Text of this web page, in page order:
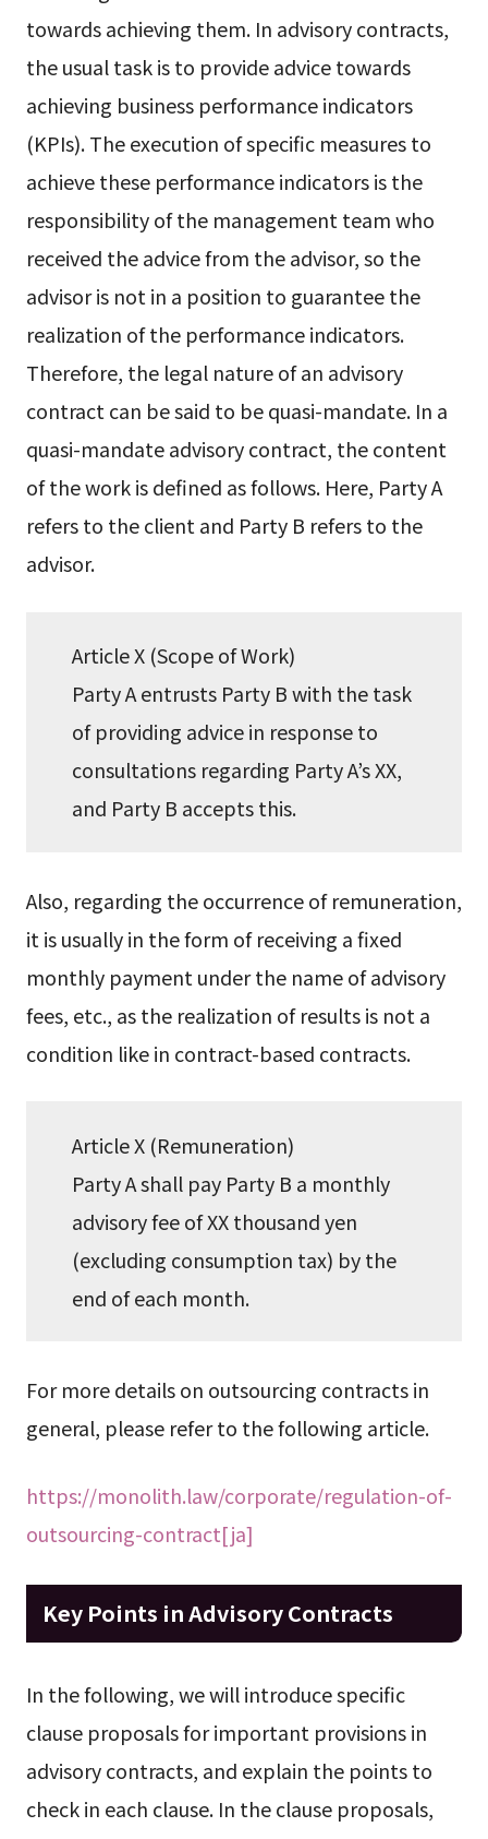
towards achieving them. In advisory contracts,
the usual task is to provide advice towards
achieving business performance indicators
(KPIs). The execution of specific measures to
achieve these performance indicators is the
responsibility of the management team who
received the advice from the advisor, so the
advisor is not in a position to guarantee the
realization of the performance indicators.
Therefore, the legal nature of an advisory
contract can be said to be quasi-mandate. In a
quasi-mandate advisory contract, the content
of the work is defined as follows. Here, Party A
refers to the client and Party B refers to the
advisor.
Article X (Scope of Work)
Party A entrusts Party B with the task
of providing advice in response to
consultations regarding Party A’s XX,
and Party B accepts this.
Also, regarding the occurrence of remuneration,
it is usually in the form of receiving a fixed
monthly payment under the name of advisory
fees, etc., as the realization of results is not a
condition like in contract-based contracts.
Article X (Remuneration)
Party A shall pay Party B a monthly
advisory fee of XX thousand yen
(excluding consumption tax) by the
end of each month.
For more details on outsourcing contracts in
general, please refer to the following article.
https://monolith.law/corporate/regulation-of-
outsourcing-contract[ja]
Key Points in Advisory Contracts
In the following, we will introduce specific
clause proposals for important provisions in
advisory contracts, and explain the points to
check in each clause. In the clause proposals,